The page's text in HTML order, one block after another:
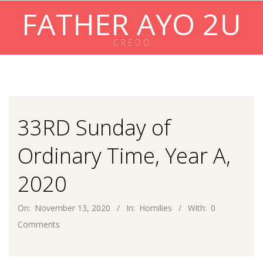
FATHER AYO 2U
C R E D O
33RD Sunday of
Ordinary Time, Year A,
2020
On: November 13, 2020 In: Homilies With: 0
Comments